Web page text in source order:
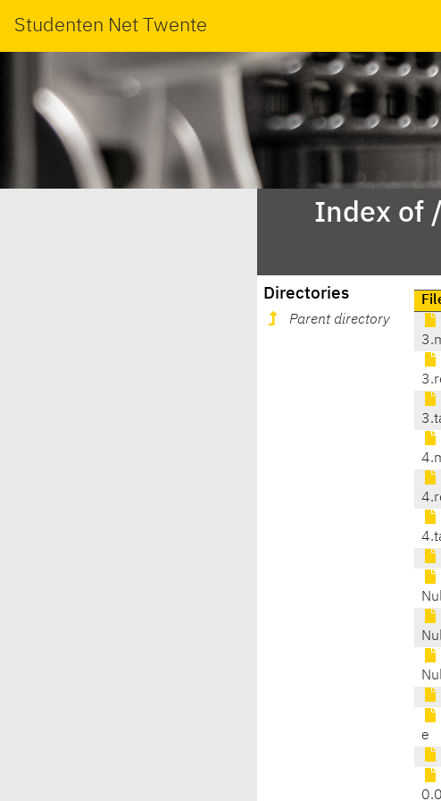
Studenten Net Twente
Index of
Directories
Parent directory
e